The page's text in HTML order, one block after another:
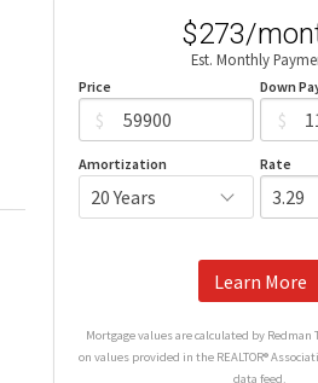
$273/
Est. Monthly
Price
$
Down
$
Amortization Rate
Learn More
Mortgage values are calculated by Redman
on values provided in the REALTOR®
data feed.